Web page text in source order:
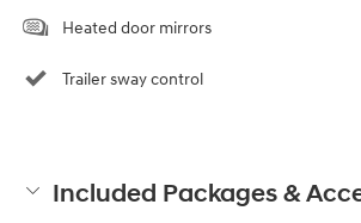
Heated door mirrors
Trailer sway control
Included Packages &